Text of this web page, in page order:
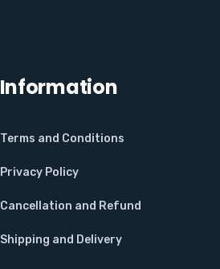
Information
Terms and Conditions
Privacy Policy
Cancellation and Refund
Shipping and Delivery